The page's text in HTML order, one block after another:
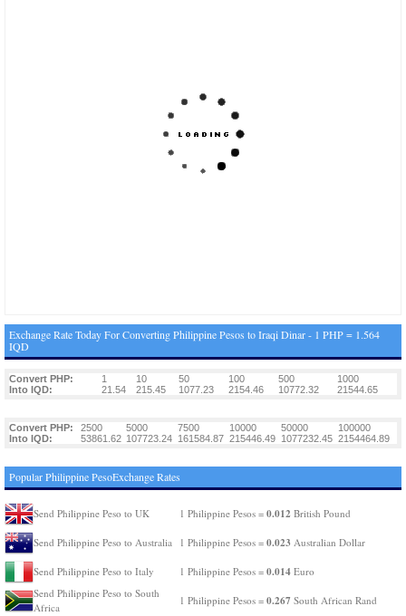
Exchange Rate Today For Converting Philippine Pesos to Iraqi Dinar - 1 PHP = 1.564
IQD
Convert PHP: 1 10 50 100 500
1000
Into IQD:
21.54 215.45 1077.23 2154.46 10772.32 21544.65
Convert PHP: 2500 5000 7500 10000 50000
100000
Into IQD:
53861.62 107723.24 161584.87 215446.49 1077232.45 2154464.89
Popular Philippine PesoExchange Rates
Send Philippine Peso to UK 1 Philippine Pesos = 0.012 British Pound
Send Philippine Peso to Australia 1 Philippine Pesos = 0.023 Australian Dollar
Send Philippine Peso to Italy 1 Philippine Pesos = 0.014 Euro
Send Philippine Peso to South
Africa
1 Philippine Pesos = 0.267 South African Rand